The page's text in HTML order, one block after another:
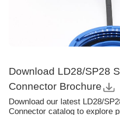
Download LD28/SP28
Connector Brochure
Download our latest LD28/
Connector catalog to explore